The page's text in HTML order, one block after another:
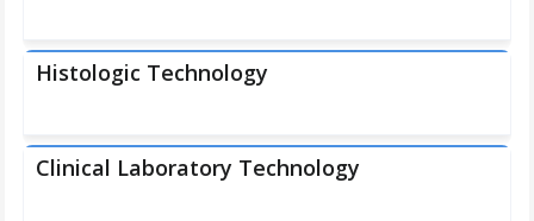
Histologic Technology
Clinical Laboratory Technology